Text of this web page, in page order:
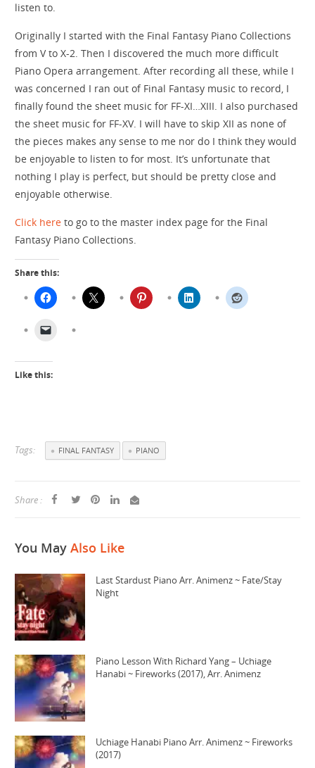
listen to.
Originally I started with the Final Fantasy Piano Collections
from V to X-2. Then I discovered the much more difficult
Piano Opera arrangement. After recording all these, while I
was concerned I ran out of Final Fantasy music to record, I
finally found the sheet music for FF-XI…XIII. I also purchased
the sheet music for FF-XV. I will have to skip XII as none of
the pieces makes any sense to me nor do I think they would
be enjoyable to listen to for most. It’s unfortunate that
nothing I play is perfect, but should be pretty close and
enjoyable otherwise.
Click here to go to the master index page for the Final
Fantasy Piano Collections.
Share this:
Like this:
Tags: FINAL FANTASY PIANO
Share :
You May Also Like
Last Stardust Piano Arr. Animenz ~ Fate/Stay
Night
Piano Lesson With Richard Yang – Uchiage
Hanabi ~ Fireworks (2017), Arr. Animenz
Uchiage Hanabi Piano Arr. Animenz ~ Fireworks
(2017)